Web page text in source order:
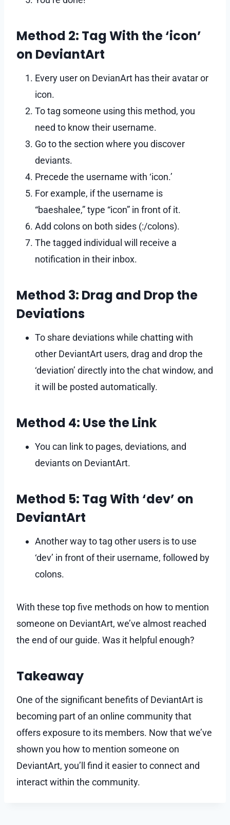
Method 2: Tag With the ‘icon’
on DeviantArt
Every user on DevianArt has their avatar or
icon.
To tag someone using this method, you
need to know their username.
Go to the section where you discover
deviants.
Precede the username with ‘icon.’
For example, if the username is
“baeshalee,” type “icon” in front of it.
Add colons on both sides (:/colons).
The tagged individual will receive a
notification in their inbox.
Method 3: Drag and Drop the
Deviations
To share deviations while chatting with
other DeviantArt users, drag and drop the
‘deviation’ directly into the chat window, and
it will be posted automatically.
Method 4: Use the Link
You can link to pages, deviations, and
deviants on DeviantArt.
Method 5: Tag With ‘dev’ on
DeviantArt
Another way to tag other users is to use
‘dev’ in front of their username, followed by
colons.
With these top five methods on how to mention
someone on DeviantArt, we’ve almost reached
the end of our guide. Was it helpful enough?
Takeaway
One of the significant benefits of DeviantArt is
becoming part of an online community that
offers exposure to its members. Now that we’ve
shown you how to mention someone on
DeviantArt, you’ll find it easier to connect and
interact within the community.